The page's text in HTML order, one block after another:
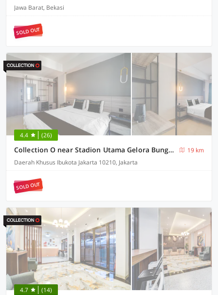
Jawa Barat, Bekasi
SOLD OUT
4.4 (26)
Collection O near Stadion Utama Gelora Bung Karno formerly The Archies
19 km
Daerah Khusus Ibukota Jakarta 10210, Jakarta
SOLD OUT
4.7 (14)